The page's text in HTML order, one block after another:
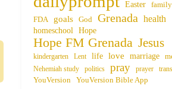
Easter
FDA
goals God Grenada health
homeschool Hope
Hope FM Grenada Jesus
kindergarten Lent life love marriage
Nehemiah study politics pray prayer trans
YouVersion YouVersion Bible App